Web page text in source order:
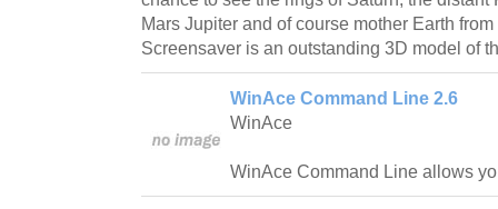
Mars Jupiter and of course mother Earth
Screensaver is an outstanding 3D model of
WinAce Command Line 2.6
WinAce
WinAce Command Line allows